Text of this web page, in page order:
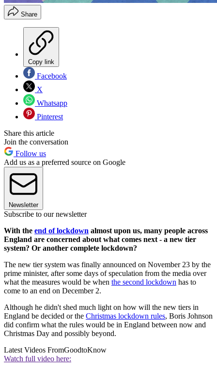
Share
Copy link
Facebook
X
Whatsapp
Pinterest
Share this article
Join the conversation
Follow us
Add us as a preferred source on Google
Newsletter
Subscribe to our newsletter
With the end of lockdown almost upon us, many people across
England are concerned about what comes next - a new tier
system? Or another complete lockdown?
The new tier system was finally announced on November 23 by the
prime minister, after some days of speculation from the media over
what the measures would be when the second lockdown has to
come to an end on December 2.
Although he didn't shed much light on how will the new tiers in
England be decided or the Christmas lockdown rules, Boris Johnson
did confirm what the rules would be in England between now and
Christmas Day and possibly beyond.
Latest Videos FromGoodtoKnow
Watch full video here: